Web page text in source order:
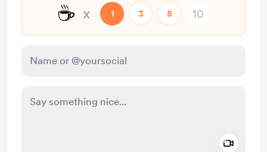
☕ x 1 3 5